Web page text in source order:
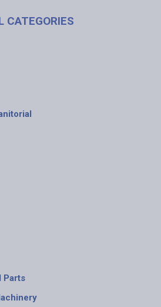
CATEGORIES
Parts